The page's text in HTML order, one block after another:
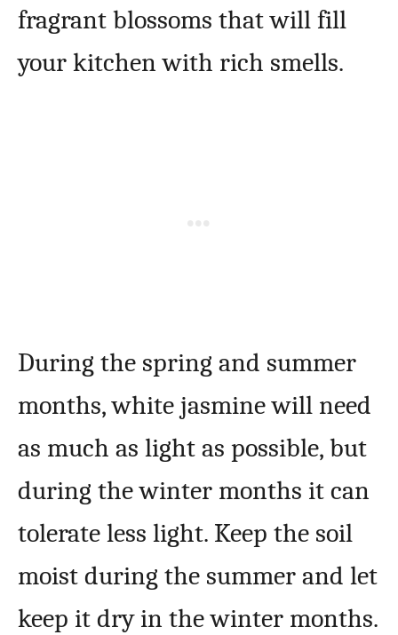
fragrant blossoms that will fill
your kitchen with rich smells.
During the spring and summer
months, white jasmine will need
as much as light as possible, but
during the winter months it can
tolerate less light. Keep the soil
moist during the summer and let
keep it dry in the winter months.